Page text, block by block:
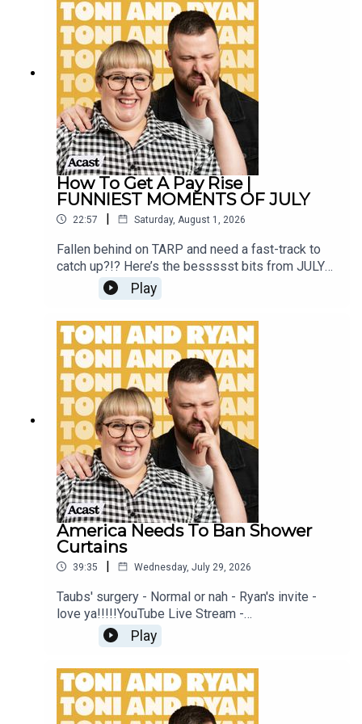
Instagram @tonilodge and @ryan.jon OR on
TikTok @toniandryanpodcast
How To Get A Pay Rise |
FUNNIEST MOMENTS OF JULY
22:57 | Saturday, August 1, 2026
Fallen behind on TARP and need a fast-track to
catch up?!? Here’s the bessssst bits from JULY
2026!Sign up to Patreon Here -
www.patreon.com/ToniandRyanFAQ and T&C's
www.toniandryan.com.au/podcastawayVideo for
this EP is available on YOUTUBECheck out our
Patreon at patreon.com/ToniandRyan, and make
sure you join our Facebook Group! Find
#ToniAndRyan on Instagram @tonilodge and
@ryan.jon OR on TikTok @toniandryanpodcast
Play
America Needs To Ban Shower
Curtains
39:35 | Wednesday, July 29, 2026
Taubs' surgery - Normal or nah - Ryan's invite -
love ya!!!!!YouTube Live Stream -
https://www.youtube.com/watch?
v=mwNv1dz1a1oSign up to Patreon Here -
PODCASTAWAY -
www.toniandryan.com.au/podcastawayVideo for
this EP is available on YOUTUBECheck out our
Play